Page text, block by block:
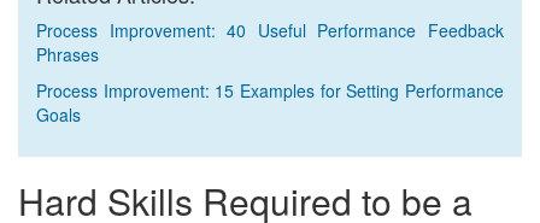
Process Improvement: 40 Useful Performance Feedback
Phrases
Process Improvement: 15 Examples for Setting Performance
Goals
Hard Skills Required to be a